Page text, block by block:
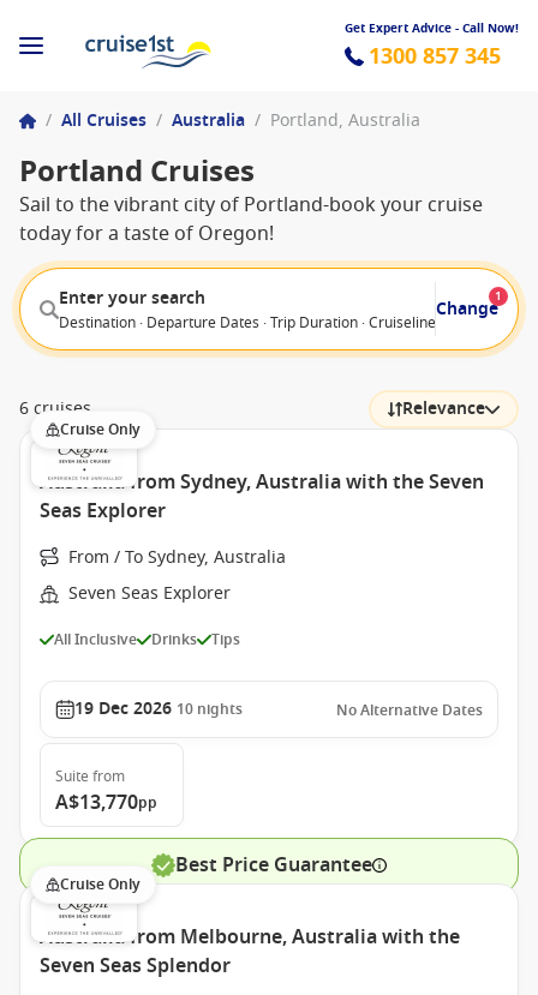
Get Expert Advice - Call Now!
1300 857 345
/ All Cruises / Australia / Portland, Australia
Portland Cruises
Sail to the vibrant city of Portland-book your cruise
today for a taste of Oregon!
Enter your search
Destination · Departure Dates · Trip Duration · Cruiseline · Departure
Change
1
6 cruises Relevance
Cruise Only
Australia from Sydney, Australia with the Seven
Seas Explorer
From / To Sydney, Australia
Seven Seas Explorer
All Inclusive Drinks Tips
19 Dec 2026 10 nights No Alternative Dates
Suite from
A$13,770pp
Best Price Guarantee
Cruise Only
Australia from Melbourne, Australia with the
Seven Seas Splendor